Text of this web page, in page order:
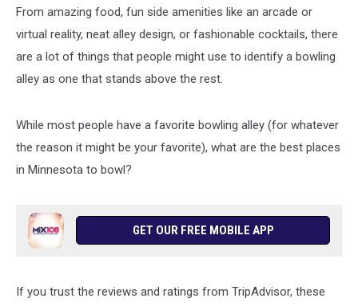
From amazing food, fun side amenities like an arcade or
virtual reality, neat alley design, or fashionable cocktails, there
are a lot of things that people might use to identify a bowling
alley as one that stands above the rest.
While most people have a favorite bowling alley (for whatever
the reason it might be your favorite), what are the best places
in Minnesota to bowl?
GET OUR FREE MOBILE APP
If you trust the reviews and ratings from TripAdvisor, these